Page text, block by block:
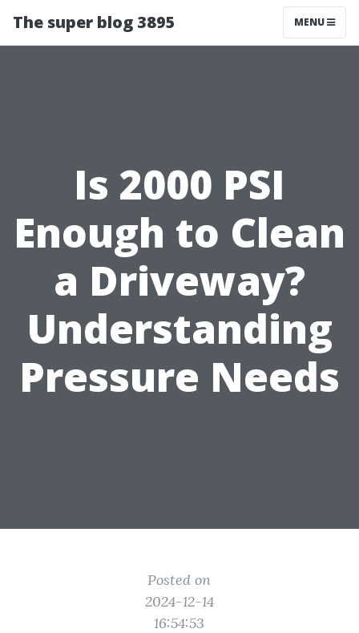
The super blog 3895 MENU
Is 2000 PSI
Enough to Clean
a Driveway?
Understanding
Pressure Needs
Posted on
2024-12-14
16:54:53